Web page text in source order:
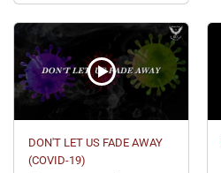
DON'T LET US FADE AWAY
(COVID-19)